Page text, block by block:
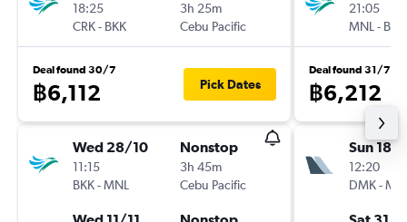
18:25
CRK- BKK
3h 25m
Cebu Pacific
Deal found 30/7
฿6,112 Pick Dates
Wed 28/10
11:15
BKK-MNL
Nonstop
3h 45m
Cebu Pacific
21:05
MNL - BKK
Deal found 31/7
฿6,212
Sun 18/
12:20
DMK-